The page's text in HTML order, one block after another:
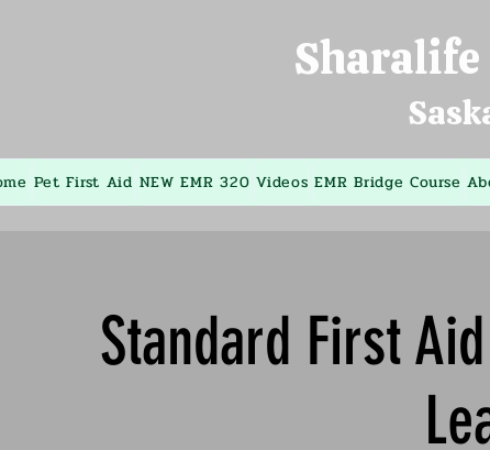
Pet First Aid NEW EMR 320 Videos EMR Bridge Course
Standard First